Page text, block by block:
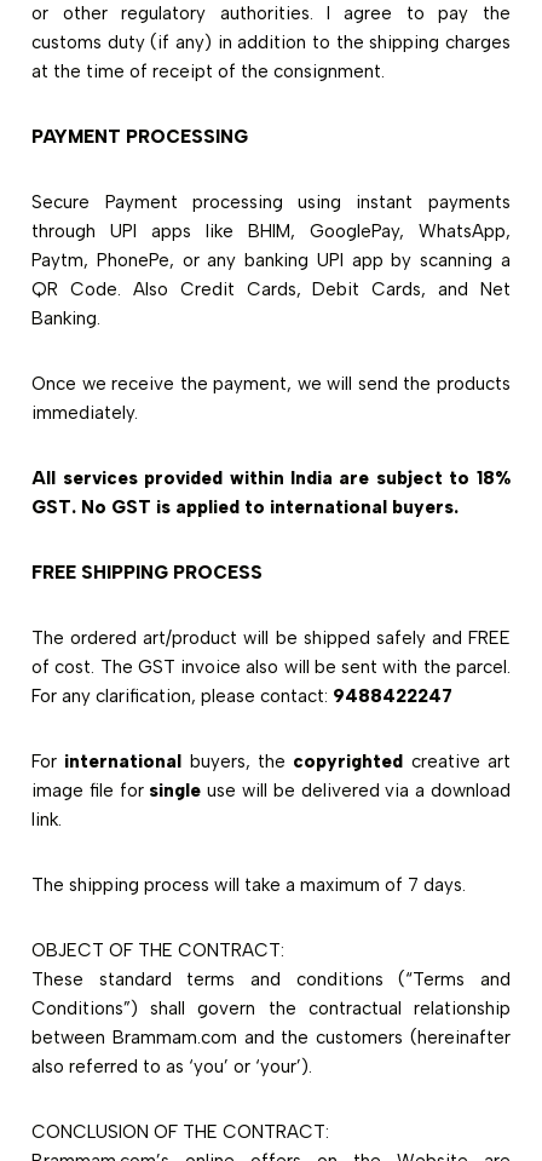
or other regulatory authorities. I agree to pay the
customs duty (if any) in addition to the shipping charges
at the time of receipt of the consignment.
PAYMENT PROCESSING
Secure Payment processing using instant payments
through UPI apps like BHIM, GooglePay, WhatsApp,
Paytm, PhonePe, or any banking UPI app by scanning a
QR Code. Also Credit Cards, Debit Cards, and Net
Banking.
Once we receive the payment, we will send the products
immediately.
All services provided within India are subject to 18%
GST. No GST is applied to international buyers.
FREE SHIPPING PROCESS
The ordered art/product will be shipped safely and FREE
of cost. The GST invoice also will be sent with the parcel.
For any clarification, please contact: 9488422247
For international buyers, the copyrighted creative art
image file forsingle use will be delivered via a download
link.
The shipping process will take a maximum of 7 days.
OBJECT OF THE CONTRACT:
These standard terms and conditions (“Terms and
Conditions”) shall govern the contractual relationship
between Brammam.com and the customers (hereinafter
also referred to as ‘you’ or ‘your’).
CONCLUSION OF THE CONTRACT: